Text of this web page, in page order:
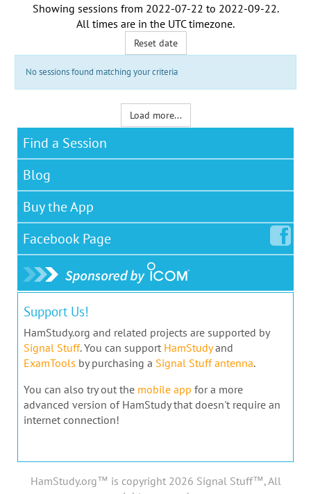
Showing sessions from 2022-07-22 to 2022-09-22.
All times are in the UTC timezone.
Reset date
No sessions found matching your criteria
Load more...
Find a Session
Blog
Buy the App
Facebook Page
Support Us!
HamStudy.org and related projects are supported by
Signal Stuff. You can support HamStudyand
ExamTools by purchasing a Signal Stuff antenna.
You can also try out the mobile app for a more
advanced version of HamStudy that doesn't require an
internet connection!
HamStudy.org™ is copyright 2026 Signal Stuff™, All